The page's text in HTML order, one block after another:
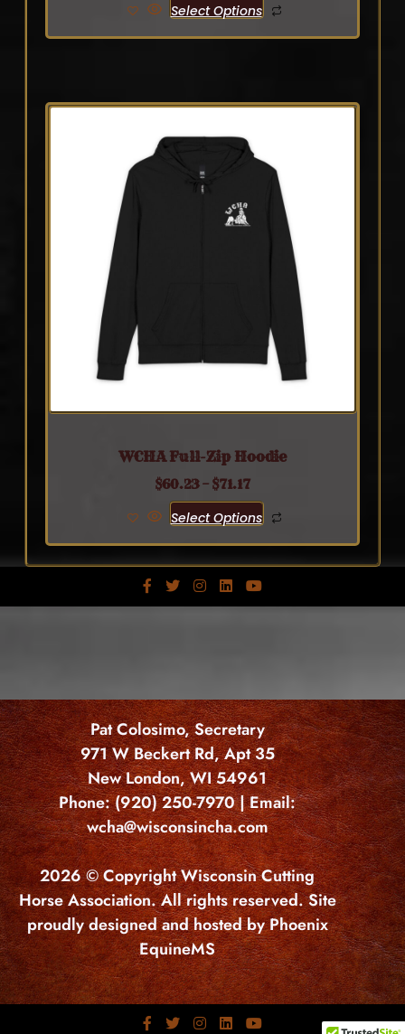
Select Options
WCHA Full-Zip Hoodie
$60.23– $71.17
Select Options
Pat Colosimo, Secretary
971 W Beckert Rd, Apt 35
New London, WI 54961
Phone: (920) 250-7970 | Email:
wcha@wisconsincha.com
2026 © Copyright Wisconsin Cutting
Horse Association. All rights reserved. Site
proudly designed and hosted by Phoenix
EquineMS